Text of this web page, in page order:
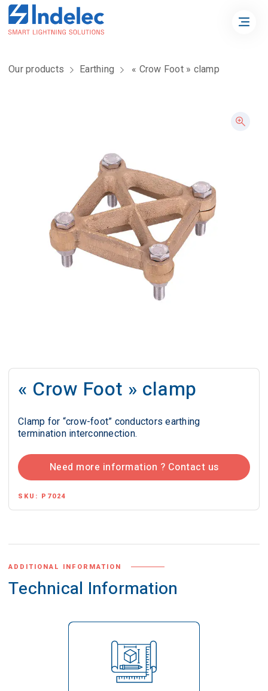
Our products Earthing « Crow Foot » clamp
« Crow Foot » clamp
Clamp for “crow-foot” conductors earthing
termination interconnection.
Need more information ? Contact us
SKU: P7024
ADDITIONAL INFORMATION
Technical Information